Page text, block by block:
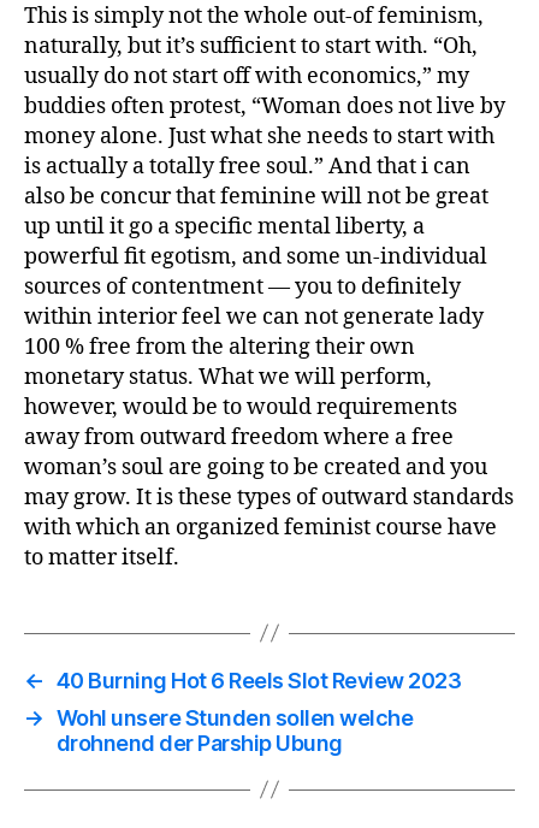
This is simply not the whole out-of feminism,
naturally, but it’s sufficient to start with. “Oh,
usually do not start off with economics,” my
buddies often protest, “Woman does not live by
money alone. Just what she needs to start with
is actually a totally free soul.” And that i can
also be concur that feminine will not be great
up until it go a specific mental liberty, a
powerful fit egotism, and some un-individual
sources of contentment — you to definitely
within interior feel we can not generate lady
100 % free from the altering their own
monetary status. What we will perform,
however, would be to would requirements
away from outward freedom where a free
woman’s soul are going to be created and you
may grow. It is these types of outward standards
with which an organized feminist course have
to matter itself.
← 40 Burning Hot 6 Reels Slot Review 2023
→ Wohl unsere Stunden sollen welche
drohnend der Parship Ubung